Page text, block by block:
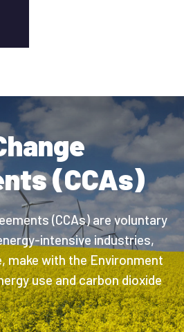
(CCAs)
(CCAs) are voluntary
intensive industries,
make with the Environment
use and carbon dioxide